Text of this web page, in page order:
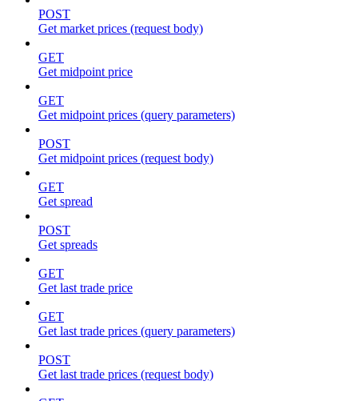
POST
Get market prices (request body)
GET
Get midpoint price
GET
Get midpoint prices (query parameters)
POST
Get midpoint prices (request body)
GET
Get spread
POST
Get spreads
GET
Get last trade price
GET
Get last trade prices (query parameters)
POST
Get last trade prices (request body)